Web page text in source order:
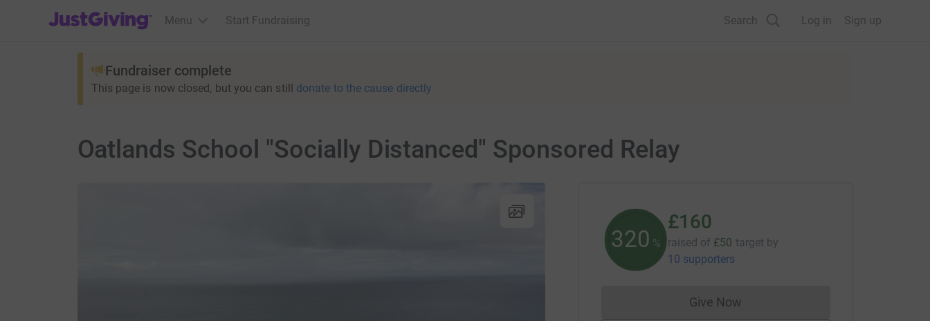
JustGiving’s homepage
Menu Start Fundraising Search Log in Sign up
Fundraiser complete
This page is now closed, but you can still donate to the cause directly
Oatlands School "Socially Distanced" Sponsored Relay
320 %
£160
raised of £50 target by
10 supporters
Give NowDonations cannot currently be made